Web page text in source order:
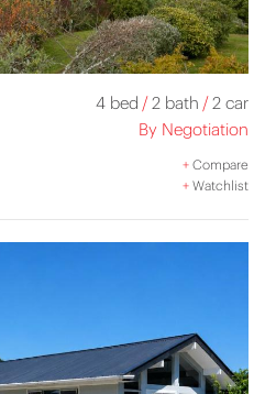
4 bed /2 bath /2 car
By Negotiation
+Compare
+Watchlist